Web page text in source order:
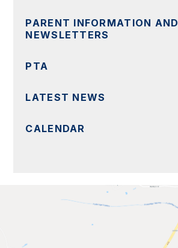
PARENT INFORMATION AND
NEWSLETTERS
PTA
LATEST NEWS
CALENDAR